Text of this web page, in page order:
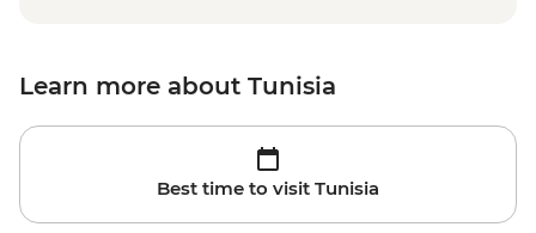
Learn more about Tunisia
Best time to visit Tunisia